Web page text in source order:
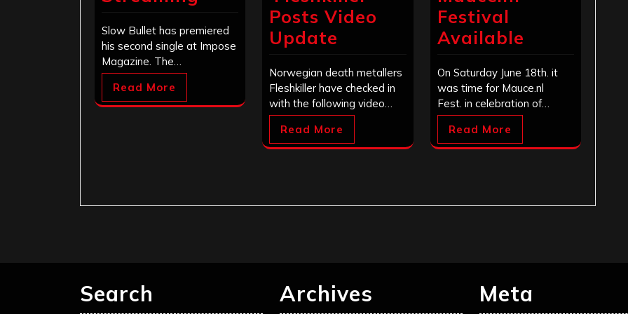
Slow Bullet has premiered
his second single at Impose
Magazine. The…
Read More
Posts Video
Update
Norwegian death metallers
Fleshkiller have checked in
with the following video…
Read More
Festival
Available
On Saturday June 18th. it
was time for Mauce.nl
Fest. in celebration of…
Read More
Search Archives Meta